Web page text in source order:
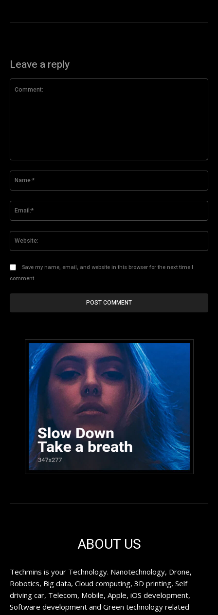
Leave a reply
Save my name, email, and website in this browser for the next time I
comment.
ABOUT US
Techmins is your Technology. Nanotechnology, Drone,
Robotics, Big data, Cloud computing, 3D printing, Self
driving car, Telecom, Mobile, Apple, iOS development,
Software development and Green technology related